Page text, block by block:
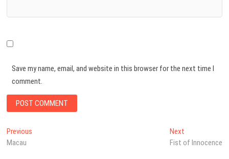
Save my name, email, and website in this browser for the next time I
comment.
Post
navigation
Previous
Macau
NextNext
post:
Fist of Innocence